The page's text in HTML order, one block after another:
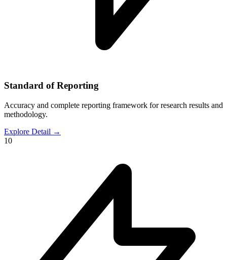
Standard of Reporting
Accuracy and complete reporting framework for research results and
methodology.
Explore Detail →
10